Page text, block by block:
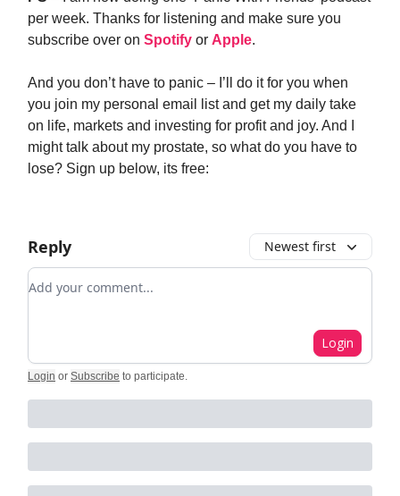
per week. Thanks for listening and make sure you
subscribe over on Spotify or Apple.
And you don’t have to panic – I’ll do it for you when
you join my personal email list and get my daily take
on life, markets and investing for profit and joy. And I
might talk about my prostate, so what do you have to
lose? Sign up below, its free:
Reply Newest first
Add your comment
Login
Login or Subscribe to participate.